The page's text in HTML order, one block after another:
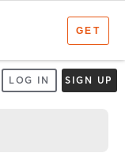
LOG IN SIGN UP